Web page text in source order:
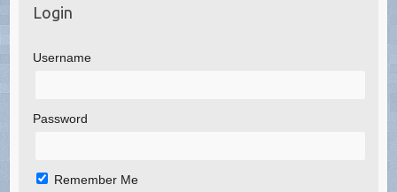
Login
Username
Password
Remember Me